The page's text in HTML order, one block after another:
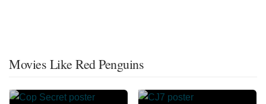
Movies Like Red Penguins